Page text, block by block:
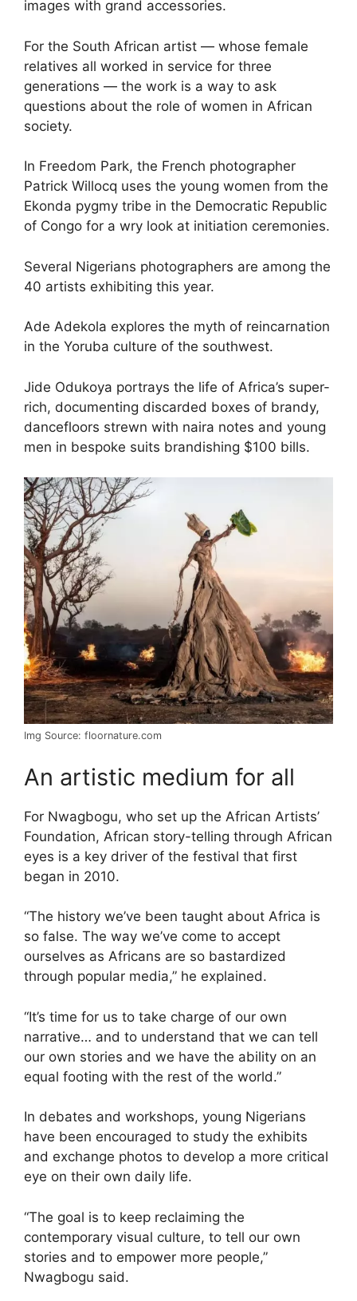
images with grand accessories.
For the South African artist — whose female
relatives all worked in service for three
generations — the work is a way to ask
questions about the role of women in African
society.
In Freedom Park, the French photographer
Patrick Willocq uses the young women from the
Ekonda pygmy tribe in the Democratic Republic
of Congo for a wry look at initiation ceremonies.
Several Nigerians photographers are among the
40 artists exhibiting this year.
Ade Adekola explores the myth of reincarnation
in the Yoruba culture of the southwest.
Jide Odukoya portrays the life of Africa’s super-
rich, documenting discarded boxes of brandy,
dancefloors strewn with naira notes and young
men in bespoke suits brandishing $100 bills.
Img Source: floornature.com
An artistic medium for all
For Nwagbogu, who set up the African Artists’
Foundation, African story-telling through African
eyes is a key driver of the festival that first
began in 2010.
“The history we’ve been taught about Africa is
so false. The way we’ve come to accept
ourselves as Africans are so bastardized
through popular media,” he explained.
“It’s time for us to take charge of our own
narrative… and to understand that we can tell
our own stories and we have the ability on an
equal footing with the rest of the world.”
In debates and workshops, young Nigerians
have been encouraged to study the exhibits
and exchange photos to develop a more critical
eye on their own daily life.
“The goal is to keep reclaiming the
contemporary visual culture, to tell our own
stories and to empower more people,”
Nwagbogu said.